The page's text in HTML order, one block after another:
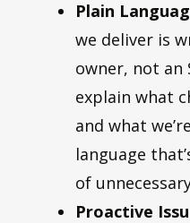
Plain
we deliver is
owner, not an
explain what
and what
language
of
Proactive